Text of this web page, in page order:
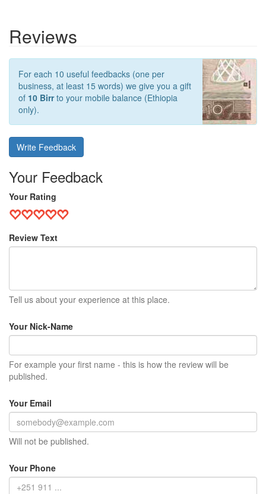
Reviews
For each 10 useful feedbacks (one per
business, at least 15 words) we give you a gift
of 10 Birrto your mobile balance (Ethiopia
only).
Write Feedback
Your Feedback
Your Rating
Review Text
Tell us about your experience at this place.
Your Nick-Name
For example your first name - this is how the review will be
published.
Your Email
Will not be published.
Your Phone